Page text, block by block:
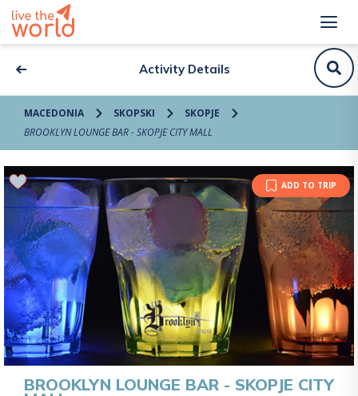
Activity Details
MACEDONIA SKOPSKI
SKOPJE
BROOKLYN LOUNGE BAR - SKOPJE CITY MALL
ADD TO TRIP
BROOKLYN LOUNGE BAR - SKOPJE CITY